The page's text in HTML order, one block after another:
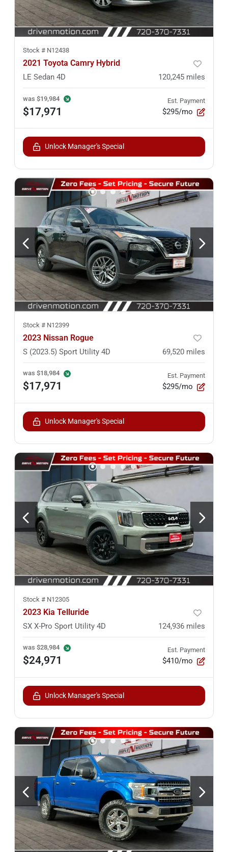
Stock # N12438
2021 Toyota Camry Hybrid
LE Sedan 4D 120,245 miles
was $19,984
$17,971
Est. Payment
$295/mo
Unlock Manager's Special
Stock # N12399
2023 Nissan Rogue
S (2023.5) Sport Utility 4D 69,520 miles
was $18,984
$17,971
Est. Payment
$295/mo
Unlock Manager's Special
Stock # N12305
2023 Kia Telluride
SX X-Pro Sport Utility 4D 124,936 miles
was $28,984
$24,971
Est. Payment
$410/mo
Unlock Manager's Special